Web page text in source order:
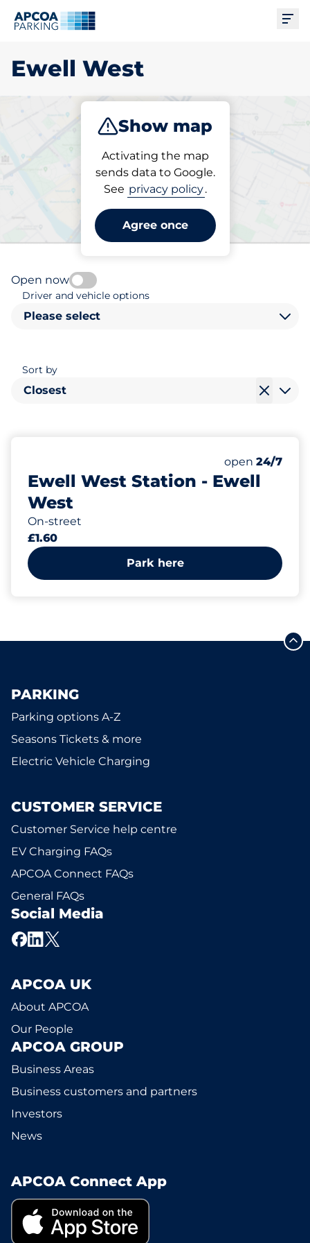
Ewell West
Show map
Activating the map
sends data to Google.
See privacy policy.
Agree once
Park
Pick your parking space in
Ewell West
Open now
Driver and vehicle options
Please select
Sort by
Closest
Ewell West Station - Ewell
West
On-street
Number of
Total
Thursday&nbsp
open 24/7
£1.60
Park here
PARKING
Parking options A-Z
Seasons Tickets & more
Electric Vehicle Charging
CUSTOMER SERVICE
Customer Service help centre
EV Charging FAQs
APCOA Connect FAQs
General FAQs
Social Media
APCOA UK
About APCOA
Our People
APCOA GROUP
Business Areas
Business customers and partners
Investors
News
APCOA Connect App